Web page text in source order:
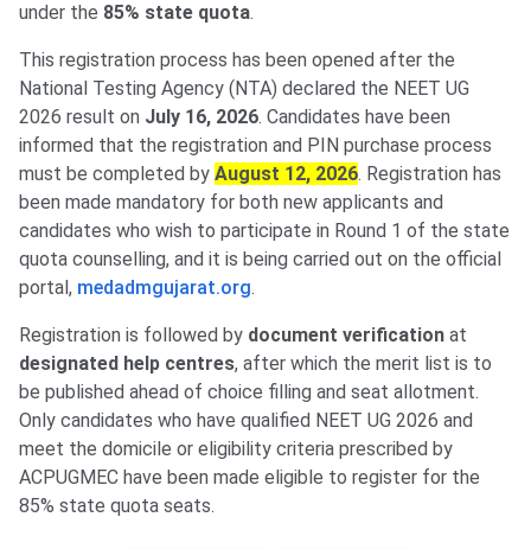
under the 85% state quota.
This registration process has been opened after the
National Testing Agency (NTA) declared the NEET UG
2026 result on July 16, 2026. Candidates have been
informed that the registration and PIN purchase process
must be completed by August 12, 2026. Registration has
been made mandatory for both new applicants and
candidates who wish to participate in Round 1 of the state
quota counselling, and it is being carried out on the official
portal, medadmgujarat.org.
Registration is followed by document verification at
designated help centres, after which the merit list is to
be published ahead of choice filling and seat allotment.
Only candidates who have qualified NEET UG 2026 and
meet the domicile or eligibility criteria prescribed by
ACPUGMEC have been made eligible to register for the
85% state quota seats.